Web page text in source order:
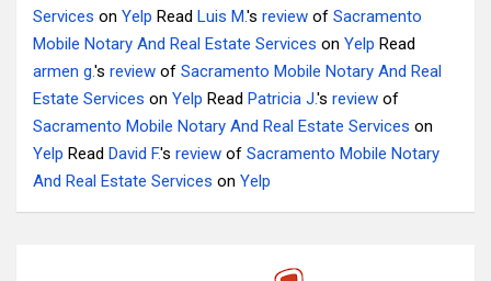
Services on Yelp Read Luis M.'s review of Sacramento
Mobile Notary And Real Estate Services on Yelp Read
armen g.'s review of Sacramento Mobile Notary And Real
Estate Services on Yelp Read Patricia J.'s review of
Sacramento Mobile Notary And Real Estate Services on
Yelp Read David F.'s review of Sacramento Mobile Notary
And Real Estate Services on Yelp